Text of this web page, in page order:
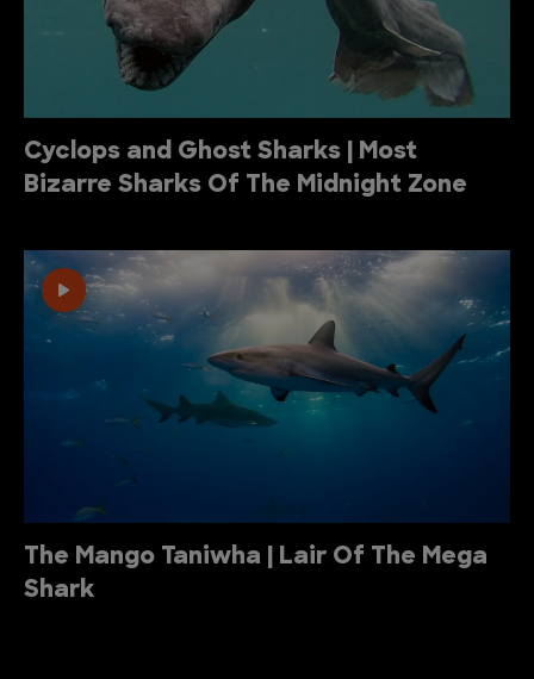
Cyclops and Ghost Sharks | Most
Bizarre Sharks Of The Midnight Zone
The Mango Taniwha | Lair Of The Mega
Shark